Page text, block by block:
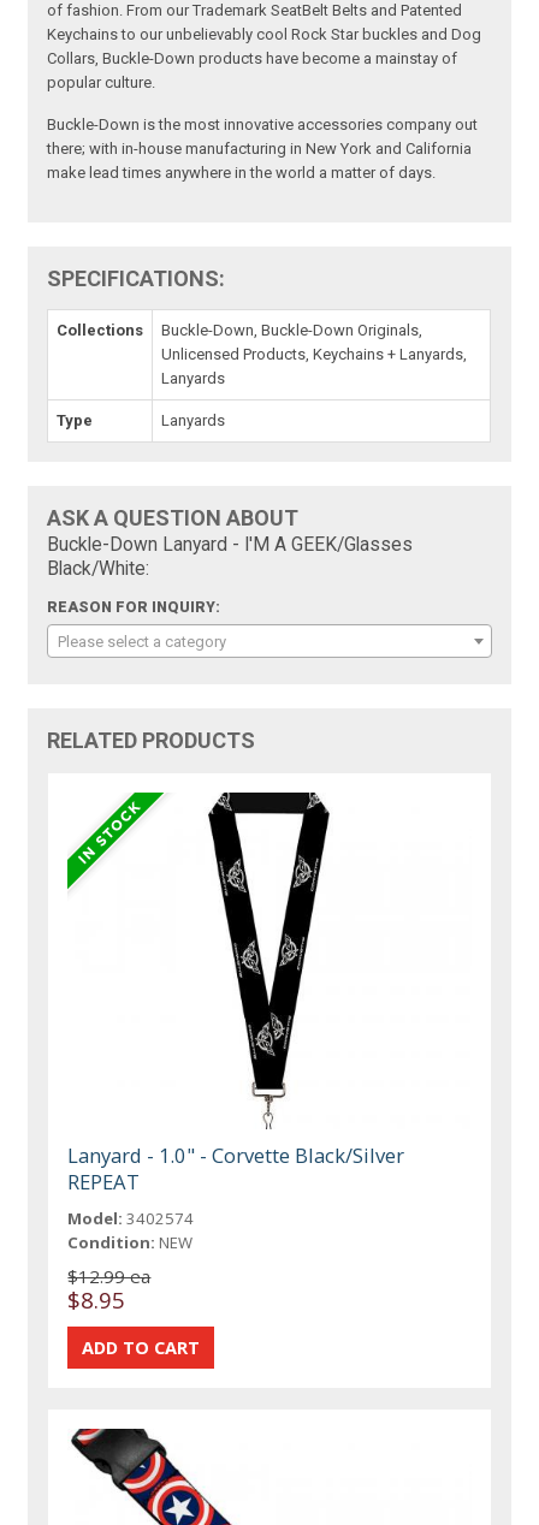
of fashion. From our Trademark SeatBelt Belts and Patented
Keychains to our unbelievably cool Rock Star buckles and Dog
Collars, Buckle-Down products have become a mainstay of
popular culture.
Buckle-Down is the most innovative accessories company out
there; with in-house manufacturing in New York and California
make lead times anywhere in the world a matter of days.
SPECIFICATIONS:
Collections
Buckle-Down, Buckle-Down Originals,
Unlicensed Products, Keychains + Lanyards,
Lanyards
Type Lanyards
ASK A QUESTION ABOUT
Buckle-Down Lanyard - I'M A GEEK/Glasses
Black/White:
REASON FOR INQUIRY:
Please select a category
RELATED PRODUCTS
Lanyard - 1.0" - Corvette Black/Silver
REPEAT
Model: 3402574
Condition: NEW
$12.99 ea
$8.95